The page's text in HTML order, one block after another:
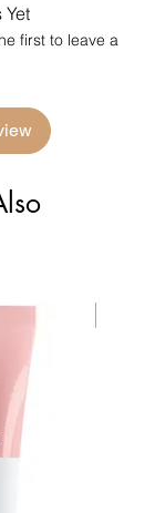
first to leave a